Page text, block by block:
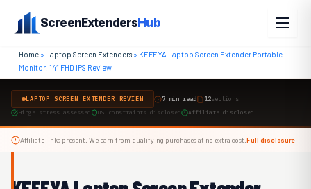
Skip
to
ScreenExtendersHub
Home » Laptop Screen Extenders » KEFEYA Laptop Screen Extender Portable
Monitor, 14″ FHD IPS Review
LAPTOP SCREEN EXTENDER REVIEW 7 min read 12sections
Hinge stress assessed OS constraints disclosed Affiliate disclosed
Affiliate links present. We earn from qualifying purchases at no extra cost. Full disclosure